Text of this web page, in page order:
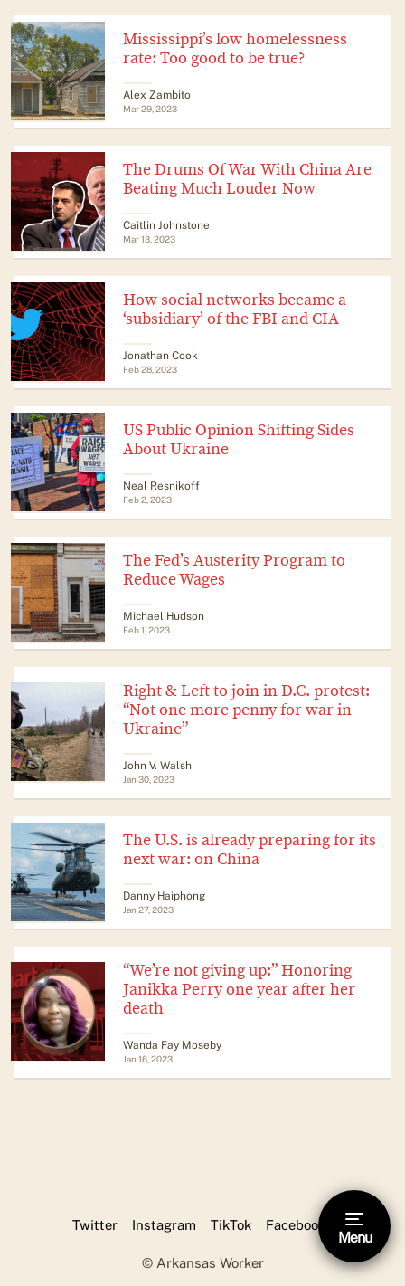
Mississippi’s low homelessness
rate: Too good to be true?
Alex Zambito
Mar 29, 2023
The Drums Of War With China Are
Beating Much Louder Now
Caitlin Johnstone
Mar 13, 2023
How social networks became a
‘subsidiary’ of the FBI and CIA
Jonathan Cook
Feb 28, 2023
US Public Opinion Shifting Sides
About Ukraine
Neal Resnikoff
Feb 2, 2023
The Fed’s Austerity Program to
Reduce Wages
Michael Hudson
Feb 1, 2023
Right & Left to join in D.C. protest:
“Not one more penny for war in
Ukraine”
John V. Walsh
Jan 30, 2023
The U.S. is already preparing for its
next war: on China
Danny Haiphong
Jan 27, 2023
“We’re not giving up:” Honoring
Janikka Perry one year after her
death
Wanda Fay Moseby
Jan 16, 2023
Menu
Twitter Instagram TikTok
Facebook
© Arkansas Worker